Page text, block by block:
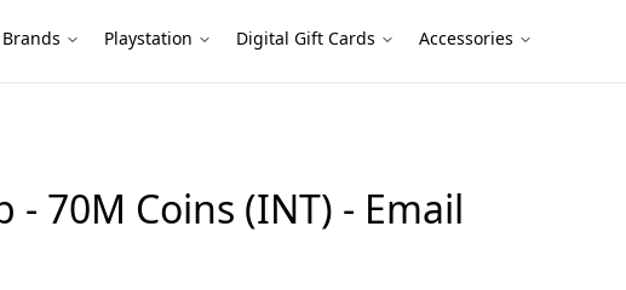
Playstation Digital Gift Cards Accessories
- 70M Coins (INT) - Email